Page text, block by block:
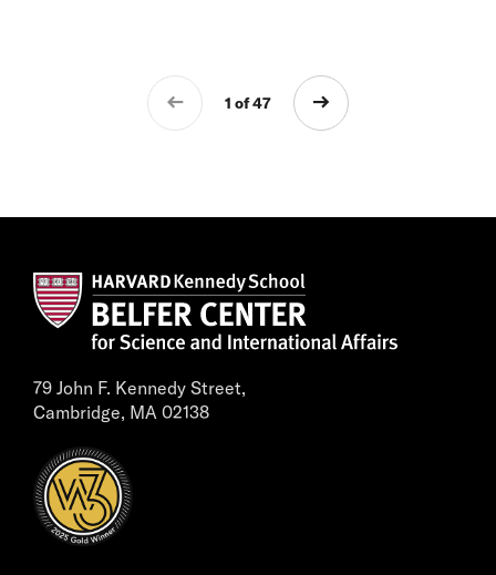
1 of 47
79 John F. Kennedy Street,
Cambridge, MA 02138